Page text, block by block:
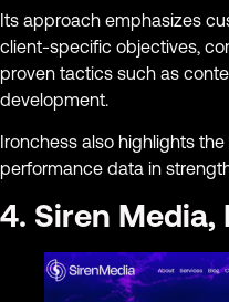
Its approach emphasizes
client-specific objectives,
proven tactics such as
development.
Ironchess also highlights
performance data in
4. Siren Media,